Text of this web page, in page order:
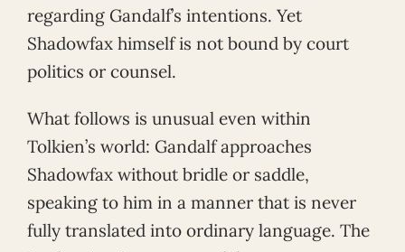
regarding Gandalf’s intentions. Yet
Shadowfax himself is not bound by court
politics or counsel.
What follows is unusual even within
Tolkien’s world: Gandalf approaches
Shadowfax without bridle or saddle,
speaking to him in a manner that is never
fully translated into ordinary language. The